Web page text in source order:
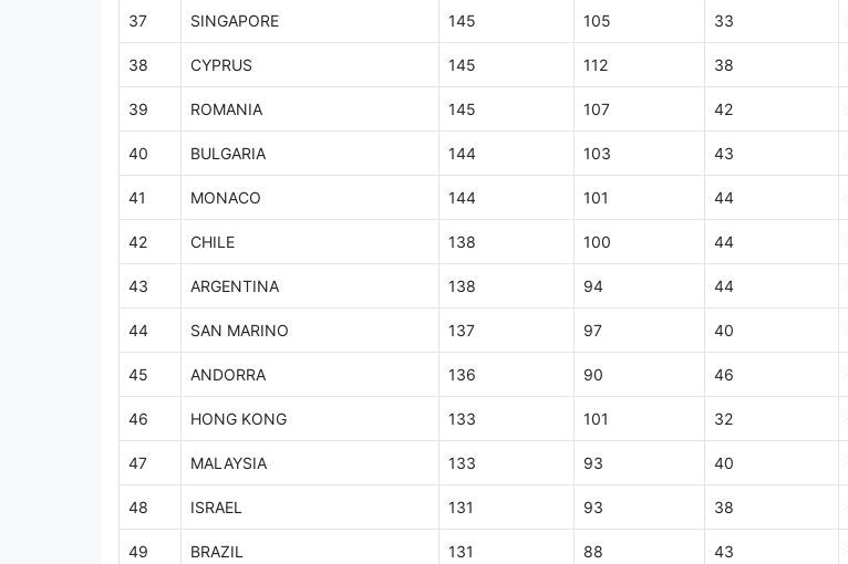
37 SINGAPORE 145 105 33
38 CYPRUS 145 112 38
39 ROMANIA 145 107 42
40 BULGARIA 144 103 43
41 MONACO 144 101 44
42 CHILE 138 100 44
43 ARGENTINA 138 94 44
44 SAN MARINO 137 97 40
45 ANDORRA 136 90 46
46 HONG KONG 133 101 32
47 MALAYSIA 133 93 40
48 ISRAEL 131 93 38
49 BRAZIL 131 88 43